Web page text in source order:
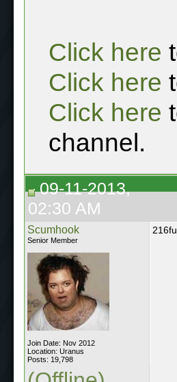
Click here
Click here
Click here
channel.
09-11-2013,
02:30 AM
Scumhook
Senior Member
Join Date: Nov 2012
Location: Uranus
Posts: 19,798